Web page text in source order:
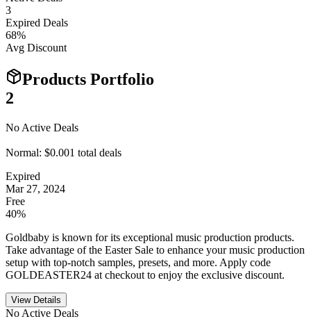
3
Expired Deals
68%
Avg Discount
Products Portfolio
2
No Active Deals
Normal: $0.001 total deals
Expired
Mar 27, 2024
Free
40%
Goldbaby is known for its exceptional music production products.
Take advantage of the Easter Sale to enhance your music production
setup with top-notch samples, presets, and more. Apply code
GOLDEASTER24 at checkout to enjoy the exclusive discount.
View Details
No Active Deals